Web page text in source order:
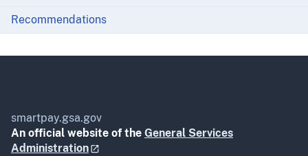
Recommendations
smartpay.gsa.gov
An official website of the General Services
Administration